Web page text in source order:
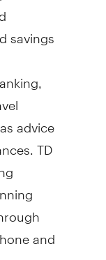
savings
advice
TD
and